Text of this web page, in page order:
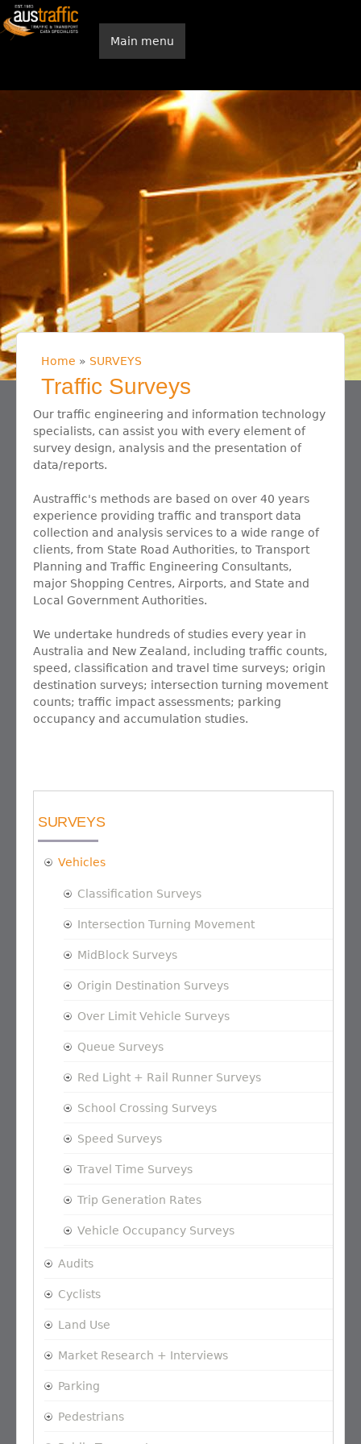
Main menu
You are here
Home » SURVEYS
Traffic Surveys
Our traffic engineering and information technology
specialists, can assist you with every element of
survey design, analysis and the presentation of
data/reports.
Austraffic's methods are based on over 40 years
experience providing traffic and transport data
collection and analysis services to a wide range of
clients, from State Road Authorities, to Transport
Planning and Traffic Engineering Consultants,
major Shopping Centres, Airports, and State and
Local Government Authorities.
We undertake hundreds of studies every year in
Australia and New Zealand, including traffic counts,
speed, classification and travel time surveys; origin
destination surveys; intersection turning movement
counts; traffic impact assessments; parking
occupancy and accumulation studies.
SURVEYS
Vehicles
Classification Surveys
Intersection Turning Movement
MidBlock Surveys
Origin Destination Surveys
Over Limit Vehicle Surveys
Queue Surveys
Red Light + Rail Runner Surveys
School Crossing Surveys
Speed Surveys
Travel Time Surveys
Trip Generation Rates
Vehicle Occupancy Surveys
Audits
Cyclists
Land Use
Market Research + Interviews
Parking
Pedestrians